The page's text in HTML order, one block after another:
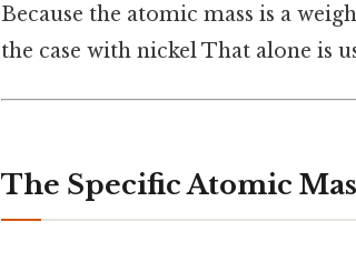
Because the atomic mass is a
the case with nickel That alone is
The Specific Atomic